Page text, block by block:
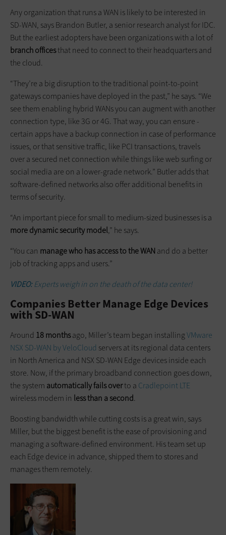
Any organization that runs a WAN is likely to be interested in
SD-WAN, says Brandon Butler, a senior research analyst for IDC.
But the earliest adopters have been organizations with a lot of
branch officesthat need to connect to their headquarters and
the cloud.
“They’re a big disruption to the traditional point-to-point
gateways companies have deployed in the past,” he says. “We
see them enabling hybrid WANs you can augment with another
connection type, like 3G or 4G. That way, you can ensure ­
certain apps have a backup connection in case of performance
issues, or that sensitive traffic, like PCI transactions, travels
over a secured net connection while things like web surfing or
social media are on a lower-grade network.” Butler adds that
software-defined networks also offer additional benefits in
terms of security.
“An important piece for small to medium-sized businesses is a
more dynamic security model,” he says.
“You can manage who has access to the WAN and do a better
job of tracking apps and users.”
VIDEO:Experts weigh in on the death of the data center!
Companies Better Manage Edge Devices
with SD-WAN
Around 18 monthsago, Miller’s team began installingVMware
NSX SD-WAN by VeloCloud servers at its regional data centers
in North America and NSX SD-WAN Edge devices inside each
store. Now, if the primary broadband connection goes down,
the system automatically fails overto a Cradlepoint LTE
wireless modem in less than a second.
Boosting bandwidth while cutting costs is a great win, says
Miller, but the biggest benefit is the ease of provisioning and
managing a software-defined environment. His team set up
each Edge device in advance, shipped them to stores and
manages them remotely.